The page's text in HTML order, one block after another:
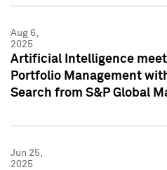
Aug 6,
2025
Artificial Intelligence
Portfolio Management
Search from S&P Global
Jun 25,
2025